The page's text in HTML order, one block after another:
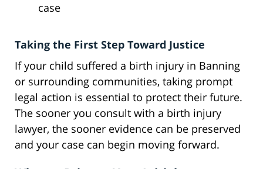
case
Taking the First Step Toward Justice
If your child suffered a birth injury in Banning
or surrounding communities, taking prompt
legal action is essential to protect their future.
The sooner you consult with a birth injury
lawyer, the sooner evidence can be preserved
and your case can begin moving forward.